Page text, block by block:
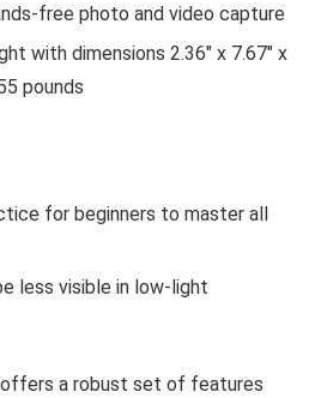
free photo and video capture
with dimensions 2.36″ x 7.67″ x
pounds
for beginners to master all
less visible in low-light
offers a robust set of features